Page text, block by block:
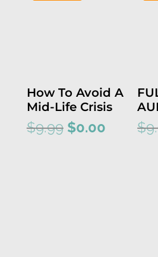
How To Avoid A
Mid-Life Crisis
$9.99 Original
$0.00Current
$